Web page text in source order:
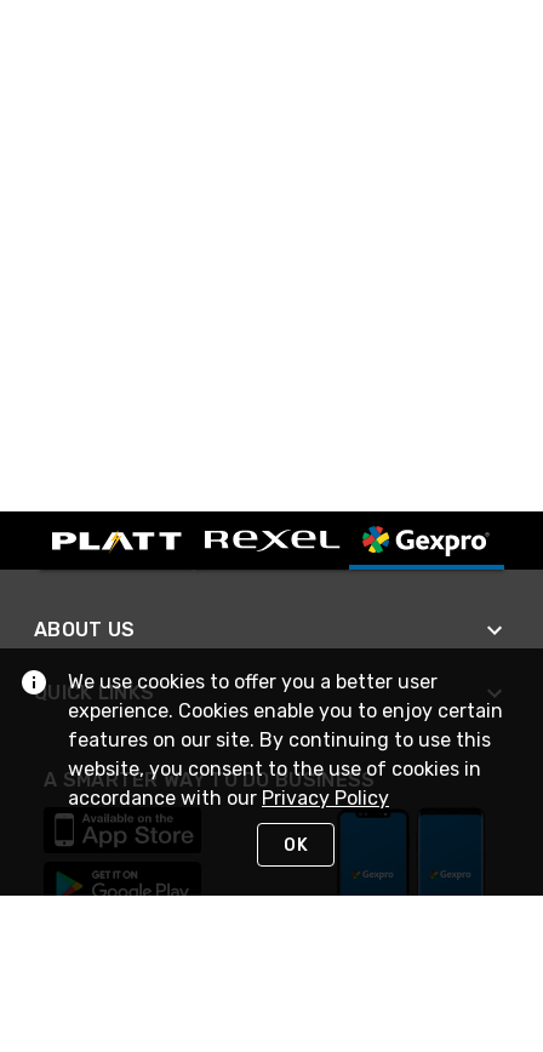
ABOUT US
QUICK LINKS
A SMARTER WAY TO DO BUSINESS
We use cookies to offer you a better user
experience. Cookies enable you to enjoy certain
features on our site. By continuing to use this
website, you consent to the use of cookies in
accordance with our Privacy Policy
OK